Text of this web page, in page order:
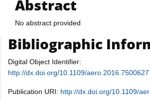
Abstract
No abstract provided
Bibliographic
Digital Object Identifier:
http://dx.doi.org/10.1109/aero.2016.7500627
Publication URI: http://dx.doi.org/10.1109/